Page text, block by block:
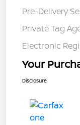
Pre-Delivery
Private Tag
Electronic
Your
Disclosure